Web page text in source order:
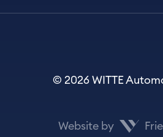
© 2026 WITTE
Website by